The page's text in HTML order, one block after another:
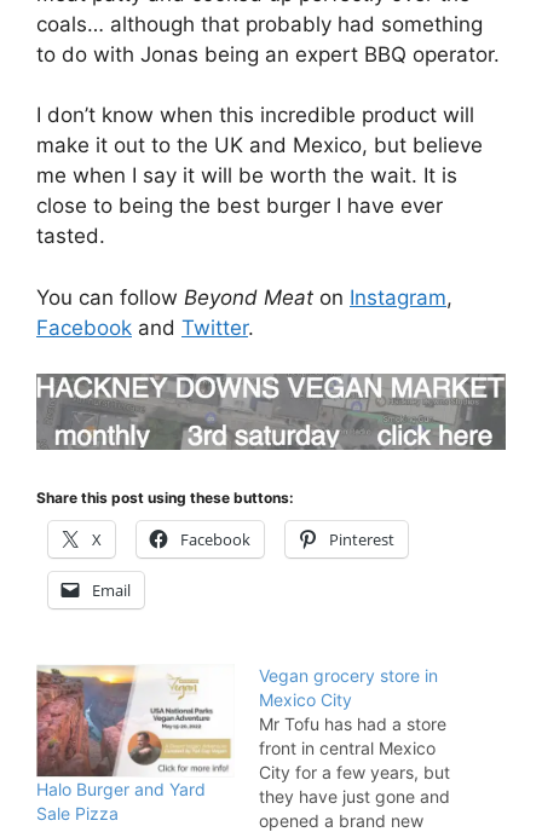
coals… although that probably had something
to do with Jonas being an expert BBQ operator.
I don’t know when this incredible product will
make it out to the UK and Mexico, but believe
me when I say it will be worth the wait. It is
close to being the best burger I have ever
tasted.
You can follow Beyond Meat on Instagram,
Facebook and Twitter.
Share this post using these buttons:
X Facebook Pinterest
Email
Halo Burger and Yard
Sale Pizza
Vegan grocery store in
Mexico City
Mr Tofu has had a store
front in central Mexico
City for a few years, but
they have just gone and
opened a brand new